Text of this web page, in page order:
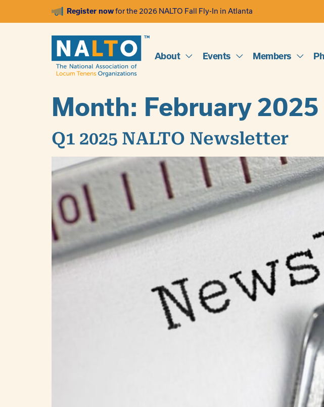
Register nowfor the 2026 NALTO Fall Fly-In in Atlanta
About Events Members
Month: February 2025
Q1 2025 NALTO Newsletter